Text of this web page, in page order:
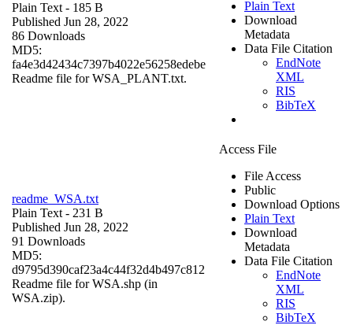
Plain Text - 185 B
Published Jun 28, 2022
86 Downloads
MD5:
fa4e3d42434c7397b4022e56258edebe
Readme file for WSA_PLANT.txt.
Plain Text
Download
Metadata
Data File Citation
EndNote
XML
RIS
BibTeX
readme_WSA.txt
Plain Text - 231 B
Published Jun 28, 2022
91 Downloads
MD5:
d9795d390caf23a4c44f32d4b497c812
Readme file for WSA.shp (in
WSA.zip).
Access File
File Access
Public
Download Options
Plain Text
Download
Metadata
Data File Citation
EndNote
XML
RIS
BibTeX